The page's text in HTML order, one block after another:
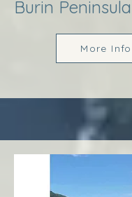
Burin Peninsula
More Info